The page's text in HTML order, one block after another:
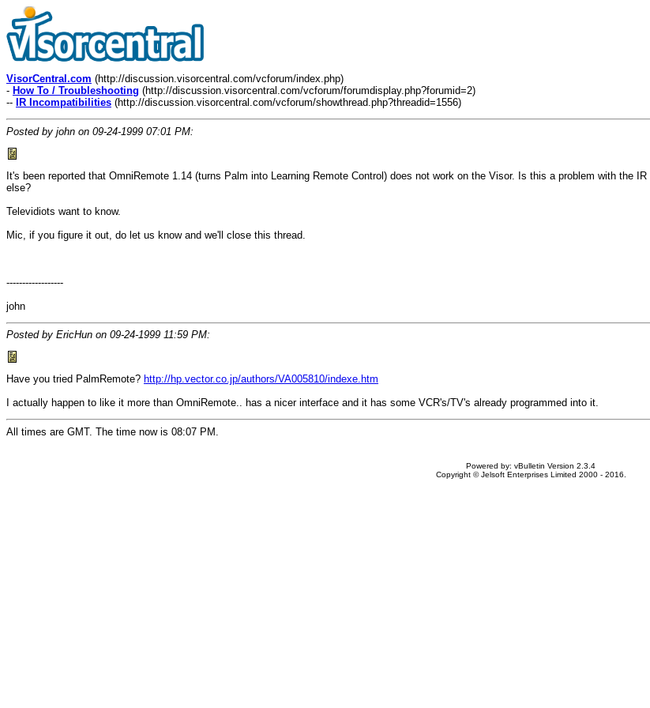
VisorCentral.com (http://discussion.visorcentral.com/vcforum/index.php)
- How To / Troubleshooting (http://discussion.visorcentral.com/vcforum/forumdisplay.php?forumid=2)
--
IR Incompatibilities (http://discussion.visorcentral.com/vcforum/showthread.php?threadid=1556)
Posted by john on 09-24-1999 07:01 PM:
It's been reported that OmniRemote 1.14 (turns Palm into Learning Remote Control) does not work on the Visor. Is this a problem with the
else?
Televidiots want to know.
Mic, if you figure it out, do let us know and we'll close this thread.
------------------
john
Posted by EricHun on 09-24-1999 11:59 PM:
Have you tried PalmRemote? http://hp.vector.co.jp/authors/VA005810/indexe.htm
I actually happen to like it more than OmniRemote.. has a nicer interface and it has some VCR's/TV's already programmed into it.
All times are GMT. The time now is 08:07 PM.
Powered by: vBulletin Version 2.3.4
Copyright © Jelsoft Enterprises Limited 2000 - 2016.